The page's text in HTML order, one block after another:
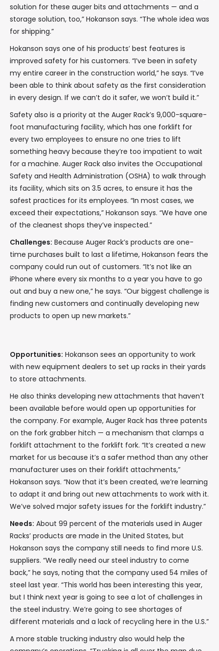
solution for these auger bits and attachments — and a
storage solution, too,” Hokanson says. “The whole idea was
for shipping.”
Hokanson says one of his products’ best features is
improved safety for his customers. “I’ve been in safety
my entire career in the construction world,” he says. “I’ve
been able to think about safety as the first consideration
in every design. If we can’t do it safer, we won’t build it.”
Safety also is a priority at the Auger Rack’s 9,000-square-
foot manufacturing facility, which has one forklift for
every two employees to ensure no one tries to lift
something heavy because they’re too impatient to wait
for a machine. Auger Rack also invites the Occupational
Safety and Health Administration (OSHA) to walk through
its facility, which sits on 3.5 acres, to ensure it has the
safest practices for its employees. “In most cases, we
exceed their expectations,” Hokanson says. “We have one
of the cleanest shops they’ve inspected.”
Challenges: Because Auger Rack’s products are one-
time purchases built to last a lifetime, Hokanson fears the
company could run out of customers. “It’s not like an
iPhone where every six months to a year you have to go
out and buy a new one,” he says. “Our biggest challenge is
finding new customers and continually developing new
products to open up new markets.”
Opportunities: Hokanson sees an opportunity to work
with new equipment dealers to set up racks in their yards
to store attachments.
He also thinks developing new attachments that haven’t
been available before would open up opportunities for
the company. For example, Auger Rack has three patents
on the fork grabber hitch — a mechanism that clamps a
forklift attachment to the forklift fork. “It’s created a new
market for us because it’s a safer method than any other
manufacturer uses on their forklift attachments,”
Hokanson says. “Now that it’s been created, we’re learning
to adapt it and bring out new attachments to work with it.
We’ve solved major safety issues for the forklift industry.”
Needs: About 99 percent of the materials used in Auger
Racks’ products are made in the United States, but
Hokanson says the company still needs to find more U.S.
suppliers. “We really need our steel industry to come
back,” he says, noting that the company used 54 miles of
steel last year. “This world has been interesting this year,
but I think next year is going to see a lot of challenges in
the steel industry. We’re going to see shortages of
different materials and a lack of recycling here in the U.S.”
A more stable trucking industry also would help the